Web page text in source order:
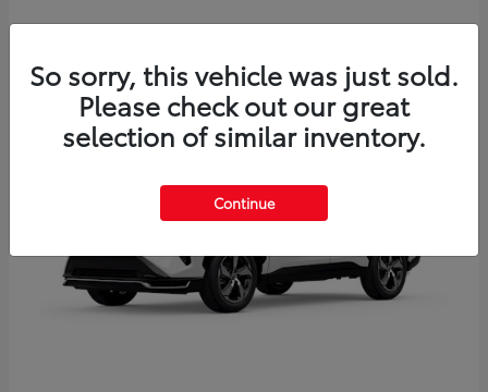
3
So sorry, this vehicle was just sold.
Please check out our great
selection of similar inventory.
Continue